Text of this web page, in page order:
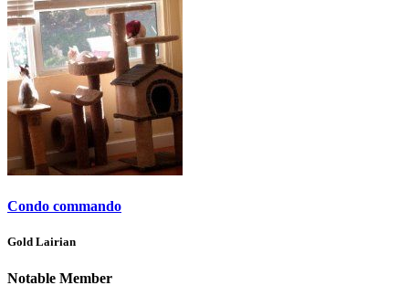
Condo commando
Gold Lairian
Notable Member